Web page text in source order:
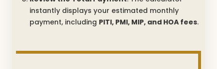
instantly displays your estimated monthly
payment, including PITI, PMI, MIP, and HOA fees.